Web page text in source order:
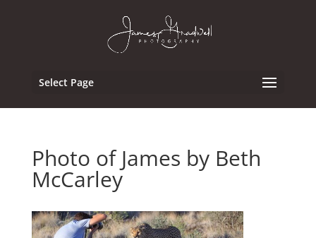
Select Page
Photo of James by Beth
McCarley